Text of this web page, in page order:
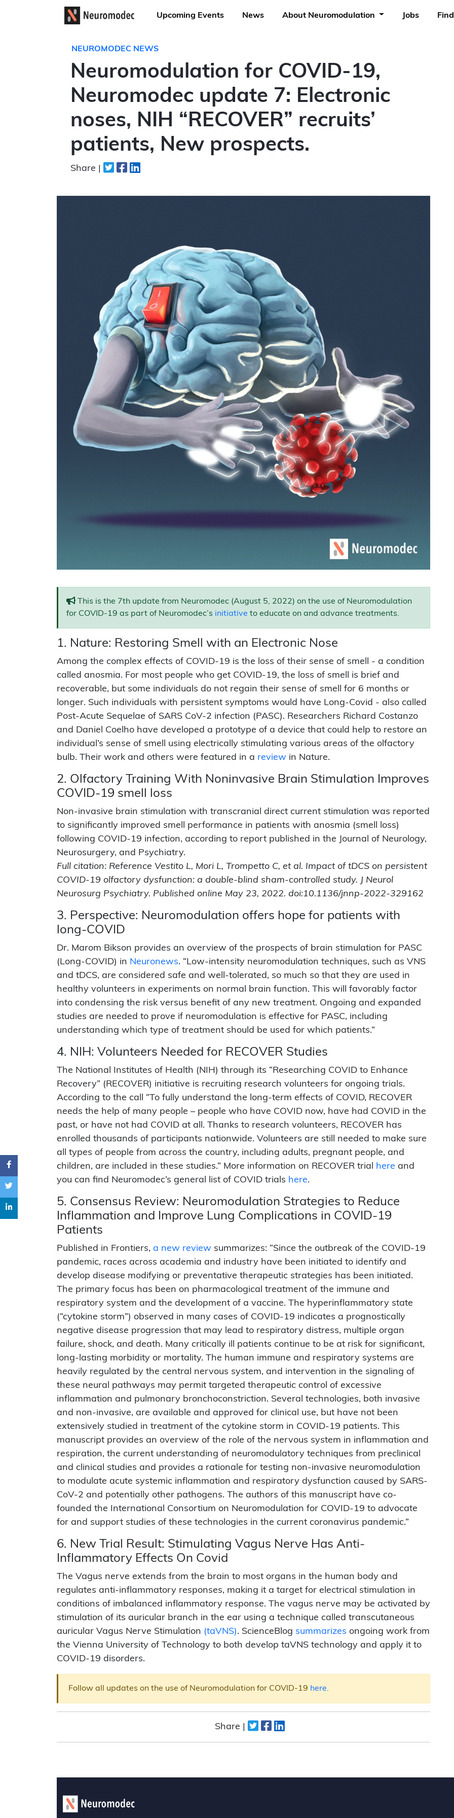
Upcoming Events News About Neuromodulation Jobs
NEUROMODEC NEWS
Neuromodulation for COVID-19,
Neuromodec update 7: Electronic
noses, NIH “RECOVER” recruits’
patients, New prospects.
Share |
This is the 7th update from Neuromodec (August 5, 2022) on the use of Neuromodulation
for COVID-19 as part of Neuromodec’s initiative to educate on and advance treatments.
1. Nature: Restoring Smell with an Electronic Nose
Among the complex effects of COVID-19 is the loss of their sense of smell - a condition
called anosmia. For most people who get COVID-19, the loss of smell is brief and
recoverable, but some individuals do not regain their sense of smell for 6 months or
longer. Such individuals with persistent symptoms would have Long-Covid - also called
Post-Acute Sequelae of SARS CoV-2 infection (PASC). Researchers Richard Costanzo
and Daniel Coelho have developed a prototype of a device that could help to restore an
individual’s sense of smell using electrically stimulating various areas of the olfactory
bulb. Their work and others were featured in a review in Nature.
2. Olfactory Training With Noninvasive Brain Stimulation Improves
COVID-19 smell loss
Non-invasive brain stimulation with transcranial direct current stimulation was reported
to significantly improved smell performance in patients with anosmia (smell loss)
following COVID-19 infection, according to report published in the Journal of Neurology,
Neurosurgery, and Psychiatry.
Full citation: Reference Vestito L, Mori L, Trompetto C, et al. Impact of tDCS on persistent
COVID-19 olfactory dysfunction: a double-blind sham-controlled study. J Neurol
Neurosurg Psychiatry. Published online May 23, 2022. doi:10.1136/jnnp-2022-329162
3. Perspective: Neuromodulation offers hope for patients with
long-COVID
Dr. Marom Bikson provides an overview of the prospects of brain stimulation for PASC
(Long-COVID) in Neuronews. “Low-intensity neuromodulation techniques, such as VNS
and tDCS, are considered safe and well-tolerated, so much so that they are used in
healthy volunteers in experiments on normal brain function. This will favorably factor
into condensing the risk versus benefit of any new treatment. Ongoing and expanded
studies are needed to prove if neuromodulation is effective for PASC, including
understanding which type of treatment should be used for which patients.”
4. NIH: Volunteers Needed for RECOVER Studies
The National Institutes of Health (NIH) through its “Researching COVID to Enhance
Recovery” (RECOVER) initiative is recruiting research volunteers for ongoing trials.
According to the call “To fully understand the long-term effects of COVID, RECOVER
needs the help of many people – people who have COVID now, have had COVID in the
past, or have not had COVID at all. Thanks to research volunteers, RECOVER has
enrolled thousands of participants nationwide. Volunteers are still needed to make sure
all types of people from across the country, including adults, pregnant people, and
children, are included in these studies.” More information on RECOVER trial here and
you can find Neuromodec’s general list of COVID trials here.
5. Consensus Review: Neuromodulation Strategies to Reduce
Inflammation and Improve Lung Complications in COVID-19
Patients
Published in Frontiers, a new review summarizes: “Since the outbreak of the COVID-19
pandemic, races across academia and industry have been initiated to identify and
develop disease modifying or preventative therapeutic strategies has been initiated.
The primary focus has been on pharmacological treatment of the immune and
respiratory system and the development of a vaccine. The hyperinflammatory state
(“cytokine storm”) observed in many cases of COVID-19 indicates a prognostically
negative disease progression that may lead to respiratory distress, multiple organ
failure, shock, and death. Many critically ill patients continue to be at risk for significant,
long-lasting morbidity or mortality. The human immune and respiratory systems are
heavily regulated by the central nervous system, and intervention in the signaling of
these neural pathways may permit targeted therapeutic control of excessive
inflammation and pulmonary bronchoconstriction. Several technologies, both invasive
and non-invasive, are available and approved for clinical use, but have not been
extensively studied in treatment of the cytokine storm in COVID-19 patients. This
manuscript provides an overview of the role of the nervous system in inflammation and
respiration, the current understanding of neuromodulatory techniques from preclinical
and clinical studies and provides a rationale for testing non-invasive neuromodulation
to modulate acute systemic inflammation and respiratory dysfunction caused by SARS-
CoV-2 and potentially other pathogens. The authors of this manuscript have co-
founded the International Consortium on Neuromodulation for COVID-19 to advocate
for and support studies of these technologies in the current coronavirus pandemic.”
6. New Trial Result: Stimulating Vagus Nerve Has Anti-
Inflammatory Effects On Covid
The Vagus nerve extends from the brain to most organs in the human body and
regulates anti-inflammatory responses, making it a target for electrical stimulation in
conditions of imbalanced inflammatory response. The vagus nerve may be activated by
stimulation of its auricular branch in the ear using a technique called transcutaneous
auricular Vagus Nerve Stimulation (taVNS). ScienceBlog summarizes ongoing work from
the Vienna University of Technology to both develop taVNS technology and apply it to
COVID-19 disorders.
Follow all updates on the use of Neuromodulation for COVID-19 here.
Share |